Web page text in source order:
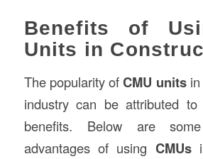
Benefits of
Units in
The popularity ofCMU unitsin
industry can be attributed to
benefits. Below are
advantages of using CMUs